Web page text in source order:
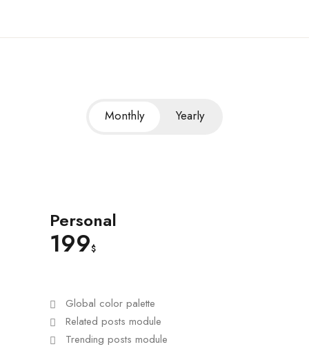
Monthly Yearly
Personal
199$
Global color palette
Related posts module
Trending posts module